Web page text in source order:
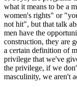
what it means to be a
women's rights" or
not hit", but that talk
men have the
construction, they are
a certain definition of
privilege that we've
the privilege, if we
masculinity, we aren't